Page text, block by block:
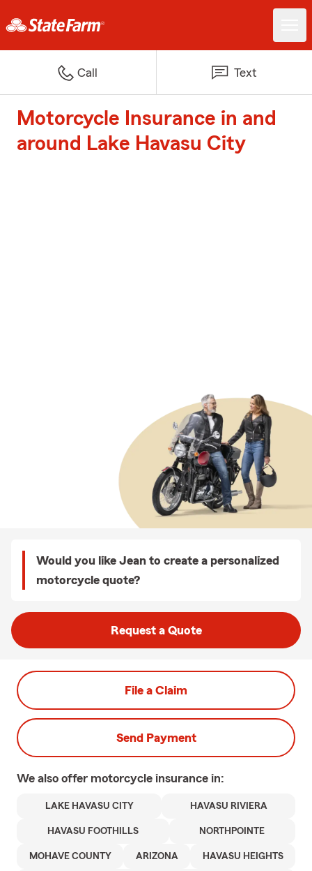
Call Text
Motorcycle Insurance in and
around Lake Havasu City
Would you like Jean to create a personalized
motorcycle quote?
Request a Quote
File a Claim
Send Payment
We also offer motorcycle insurance in:
LAKE HAVASU CITY HAVASU RIVIERA
HAVASU FOOTHILLS NORTHPOINTE
MOHAVE COUNTY ARIZONA HAVASU HEIGHTS